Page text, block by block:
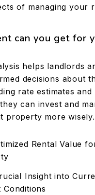
of managing your
can you get for
helps landlords
decisions about
rate estimates and
can invest and
property more wisely.
Rental Value
Insight into
Conditions